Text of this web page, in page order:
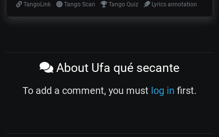
TangoLink
Tango Scan Tango Quiz Lyrics annotation
About Ufa qué secante
To add a comment, you must log in first.